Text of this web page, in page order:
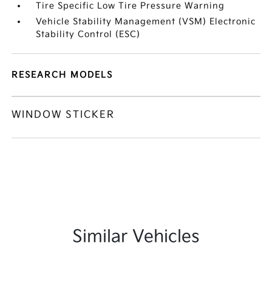
Tire Specific Low Tire Pressure Warning
Vehicle Stability Management (VSM) Electronic
Stability Control (ESC)
RESEARCH MODELS
WINDOW STICKER
Similar Vehicles